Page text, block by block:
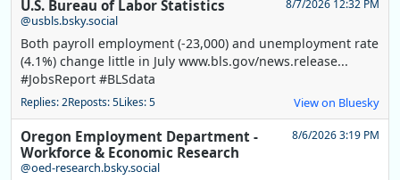
U.S. Bureau of Labor Statistics
@usbls.bsky.social
8/7/2026 12:32 PM
Both payroll employment (-23,000) and unemployment rate
(4.1%) change little in July www.bls.gov/news.release...
#JobsReport #BLSdata
Replies: 2Reposts: 5Likes: 5 View on Bluesky
Oregon Employment Department -
Workforce & Economic Research
@oed-research.bsky.social
8/6/2026 3:19 PM